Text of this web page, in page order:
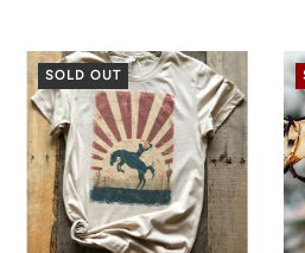
SOLD OUT